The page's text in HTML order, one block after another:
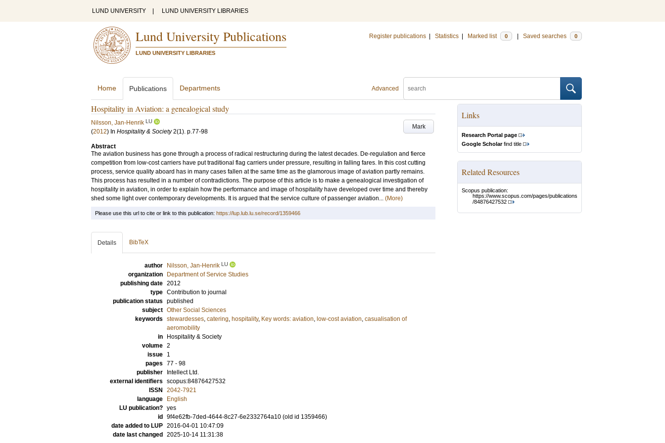
LUND UNIVERSITY LUND UNIVERSITY LIBRARIES
Lund University Publications
LUND UNIVERSITY LIBRARIES
Register publications Statistics Marked list 0 Saved searches 0
Advanced
Home Publications Departments
Hospitality in Aviation: a genealogical study
Mark
Nilsson, Jan-Henrik LU
(2012) In Hospitality & Society 2(1). p.77-98
Abstract
The aviation business has gone through a process of radical restructuring during the latest decades. De-regulation and fierce
competition from low-cost carriers have put traditional flag carriers under pressure, resulting in falling fares. In this cost cutting
process, service quality aboard has in many cases fallen at the same time as the glamorous image of aviation partly remains.
This process has resulted in a number of contradictions. The purpose of this article is to make a genealogical investigation of
hospitality in aviation, in order to explain how the performance and image of hospitality have developed over time and thereby
shed some light over contemporary developments. It is argued that the service culture of passenger aviation... (More)
Links
Research Portal page
Google Scholarfind title
Related Resources
Scopus publication:
https://www.scopus.com/pages/publications
/84876427532
Please use this url to cite or link to this publication: https://lup.lub.lu.se/record/1359466
Details BibTeX
author Nilsson, Jan-Henrik LU
organization
Department of Service Studies
publishing date 2012
type Contribution to journal
publication status published
subject Other Social Sciences
keywords stewardesses, catering, hospitality, Key words: aviation, low-cost aviation, casualisation of
aeromobility
in
Hospitality & Society
volume 2
issue
1
pages 77 - 98
publisher
Intellect Ltd.
external identifiers scopus:84876427532
ISSN
2042-7921
language
English
LU publication? yes
id
9f4e62fb-7ded-4644-8c27-6e2332764a10 (old id 1359466)
date added to LUP 2016-04-01 10:47:09
date last changed
2025-10-14 11:31:38